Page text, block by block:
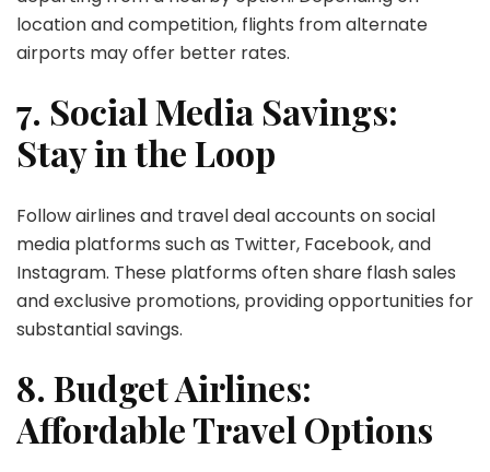
location and competition, flights from alternate
airports may offer better rates.
7. Social Media Savings:
Stay in the Loop
Follow airlines and travel deal accounts on social
media platforms such as Twitter, Facebook, and
Instagram. These platforms often share flash sales
and exclusive promotions, providing opportunities for
substantial savings.
8. Budget Airlines:
Affordable Travel Options